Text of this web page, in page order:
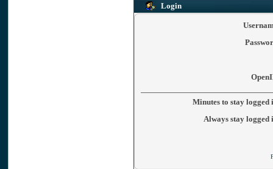
Login
Minutes to stay logged
Always stay logged